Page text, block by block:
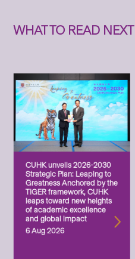
WHAT TO READ NEXT
CUHK unveils 2026-2030
Strategic Plan: Leaping to
Greatness Anchored by the
TIGER framework, CUHK
leaps toward new heights
of academic excellence
and global impact
6 Aug 2026